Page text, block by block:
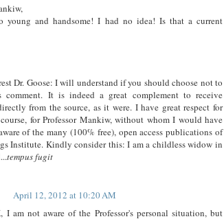
young and handsome! I had no idea! Is that a current
Dr. Goose: I will understand if you should choose not to
comment. It is indeed a great complement to receive
from the source, as it were. I have great respect for
for Professor Mankiw, without whom I would have
of the many (100% free), open access publications of
Institute. Kindly consider this: I am a childless widow in
tempus fugit
April 12, 2012 at 10:20 AM
I am not aware of the Professor's personal situation, but